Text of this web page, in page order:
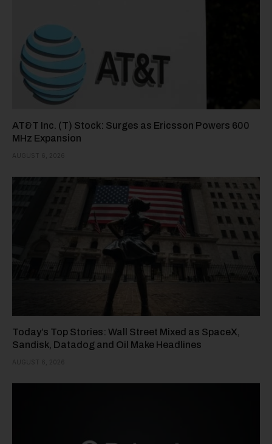
AT&T Inc. (T) Stock: Surges as Ericsson Powers 600
MHz Expansion
AUGUST 6, 2026
Today’s Top Stories: Wall Street Mixed as SpaceX,
Sandisk, Datadog and Oil Make Headlines
AUGUST 6, 2026